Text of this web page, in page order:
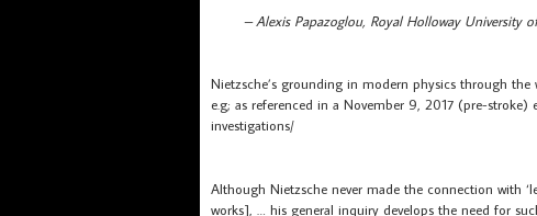
– Alexis Papazoglou, Royal Holloway University
Nietzsche’s grounding in modern physics through the
e.g; as referenced in a November 9, 2017 (pre-
investigations/
Although Nietzsche never made the connection with
works], … his general inquiry develops the need for